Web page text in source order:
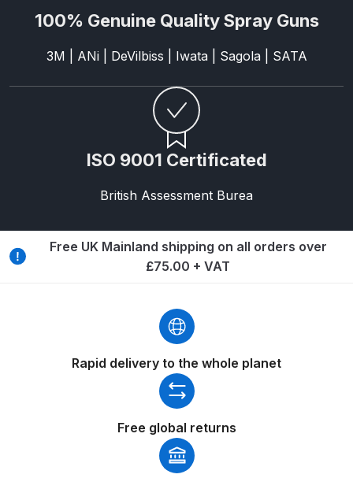
Contact Us
Dangerous Goods Shipping
Delivery and Returns
Deltalyo Sigma 6000 WB Spray
Gun Spare Parts Breakdown
DeVilbiss Advance HD
Conventional Spray Gun Spare
Parts Breakdown ***
DeVilbiss Advanced HD Spray Gun
Spare Parts Breakdown ***
DeVilbiss Binks Pressure Feed
Tank (83C-210-B) Spare Parts
100% Genuine Quality Spray Guns
3M | ANi | DeVilbiss | Iwata | Sagola | SATA
ISO 9001 Certificated
British Assessment Burea
Free UK Mainland shipping on all orders over
£75.00 + VAT
Rapid delivery to the whole planet
Free global returns